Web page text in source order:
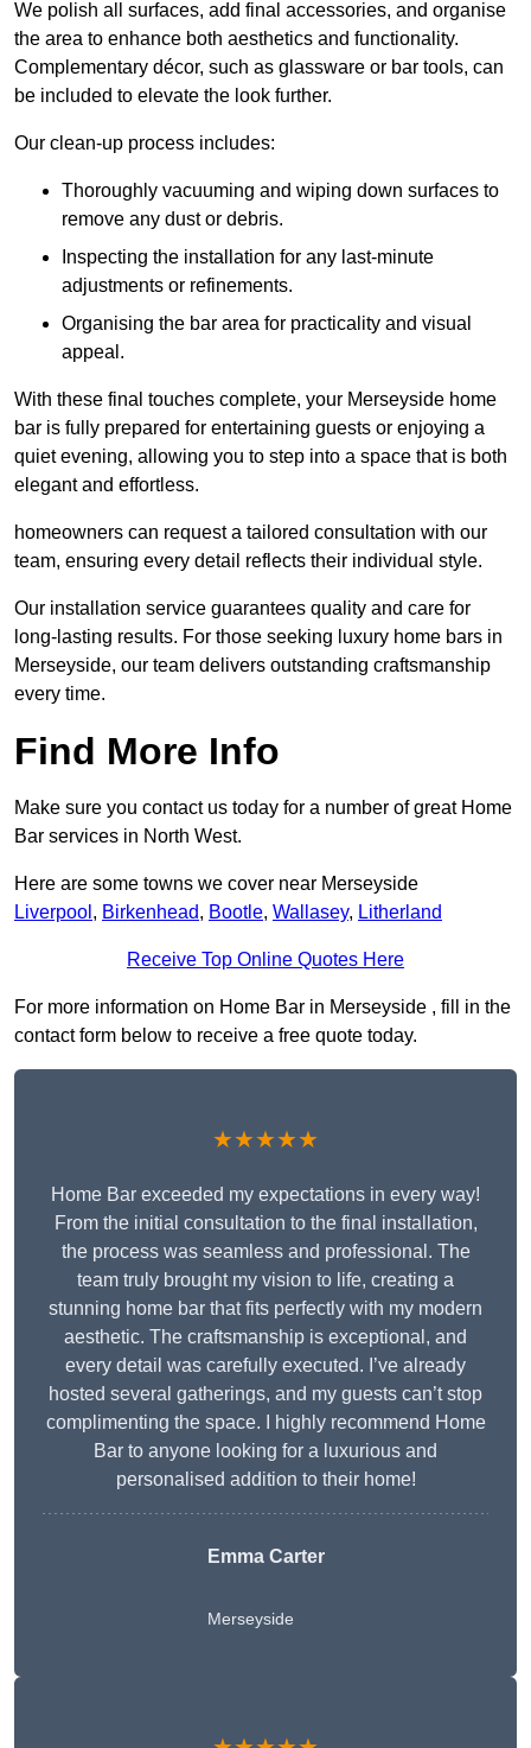
We polish all surfaces, add final accessories, and organise
the area to enhance both aesthetics and functionality.
Complementary décor, such as glassware or bar tools, can
be included to elevate the look further.
Our clean-up process includes:
Thoroughly vacuuming and wiping down surfaces to
remove any dust or debris.
Inspecting the installation for any last-minute
adjustments or refinements.
Organising the bar area for practicality and visual
appeal.
With these final touches complete, your Merseyside home
bar is fully prepared for entertaining guests or enjoying a
quiet evening, allowing you to step into a space that is both
elegant and effortless.
homeowners can request a tailored consultation with our
team, ensuring every detail reflects their individual style.
Our installation service guarantees quality and care for
long-lasting results. For those seeking luxury home bars in
Merseyside, our team delivers outstanding craftsmanship
every time.
Find More Info
Make sure you contact us today for a number of great Home
Bar services in North West.
Here are some towns we cover near Merseyside
Liverpool , Birkenhead, Bootle, Wallasey, Litherland
Receive Top Online Quotes Here
For more information on Home Bar in Merseyside , fill in the
contact form below to receive a free quote today.
★★★★★
Home Bar exceeded my expectations in every way!
From the initial consultation to the final installation,
the process was seamless and professional. The
team truly brought my vision to life, creating a
stunning home bar that fits perfectly with my modern
aesthetic. The craftsmanship is exceptional, and
every detail was carefully executed. I’ve already
hosted several gatherings, and my guests can’t stop
complimenting the space. I highly recommend Home
Bar to anyone looking for a luxurious and
personalised addition to their home!
Emma Carter
Merseyside